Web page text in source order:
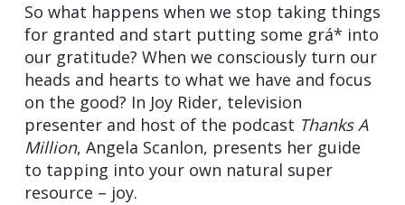
So what happens when we stop taking things
for granted and start putting some grá* into
our gratitude? When we consciously turn our
heads and hearts to what we have and focus
on the good? In Joy Rider, television
presenter and host of the podcast Thanks A
Million, Angela Scanlon, presents her guide
to tapping into your own natural super
resource – joy.